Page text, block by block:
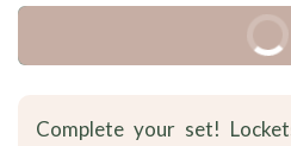
Complete your set!